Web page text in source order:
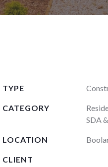
TYPE
CATEGORY
SDA
LOCATION
CLIENT